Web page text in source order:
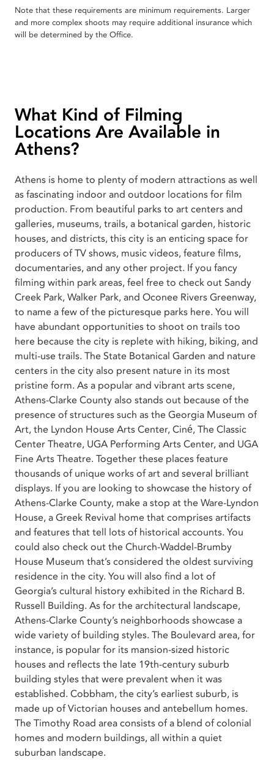
Note that these requirements are minimum requirements. Larger
and more complex shoots may require additional insurance which
will be determined by the Office.
What Kind of Filming
Locations Are Available in
Athens?
Athens is home to plenty of modern attractions as well
as fascinating indoor and outdoor locations for film
production. From beautiful parks to art centers and
galleries, museums, trails, a botanical garden, historic
houses, and districts, this city is an enticing space for
producers of TV shows, music videos, feature films,
documentaries, and any other project. If you fancy
filming within park areas, feel free to check out Sandy
Creek Park, Walker Park, and Oconee Rivers Greenway,
to name a few of the picturesque parks here. You will
have abundant opportunities to shoot on trails too
here because the city is replete with hiking, biking, and
multi-use trails. The State Botanical Garden and nature
centers in the city also present nature in its most
pristine form. As a popular and vibrant arts scene,
Athens-Clarke County also stands out because of the
presence of structures such as the Georgia Museum of
Art, the Lyndon House Arts Center, Ciné, The Classic
Center Theatre, UGA Performing Arts Center, and UGA
Fine Arts Theatre. Together these places feature
thousands of unique works of art and several brilliant
displays. If you are looking to showcase the history of
Athens-Clarke County, make a stop at the Ware-Lyndon
House, a Greek Revival home that comprises artifacts
and features that tell lots of historical accounts. You
could also check out the Church-Waddel-Brumby
House Museum that’s considered the oldest surviving
residence in the city. You will also find a lot of
Georgia’s cultural history exhibited in the Richard B.
Russell Building. As for the architectural landscape,
Athens-Clarke County’s neighborhoods showcase a
wide variety of building styles. The Boulevard area, for
instance, is popular for its mansion-sized historic
houses and reflects the late 19th-century suburb
building styles that were prevalent when it was
established. Cobbham, the city’s earliest suburb, is
made up of Victorian houses and antebellum homes.
The Timothy Road area consists of a blend of colonial
homes and modern buildings, all within a quiet
suburban landscape.